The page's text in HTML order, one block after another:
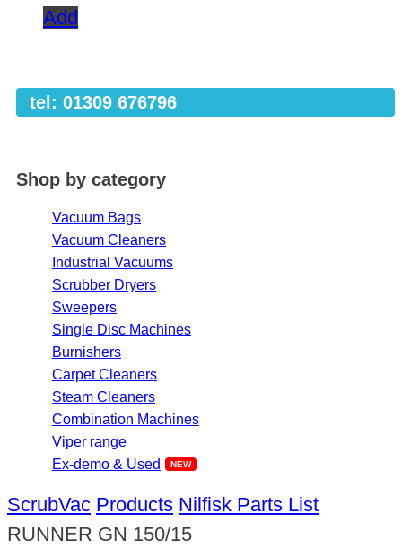
Add
tel: 01309 676796
Shop by category
Vacuum Bags
Vacuum Cleaners
Industrial Vacuums
Scrubber Dryers
Sweepers
Single Disc Machines
Burnishers
Carpet Cleaners
Steam Cleaners
Combination Machines
Viper range
Ex-demo & Used
ScrubVac Products Nilfisk Parts List
RUNNER GN 150/15